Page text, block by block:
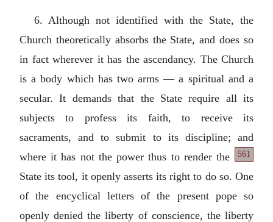
6. Although not identified with the State, the
Church theoretically absorbs the State, and does so
in fact wherever it has the ascendancy. The Church
is a body which has two arms — a spiritual and a
secular. It demands that the State require all its
subjects to profess its faith, to receive its
sacraments, and to submit to its discipline; and
where it has not the power thus to render
561
the
State its tool, it openly asserts its right to do so. One
of the encyclical letters of the present pope so
openly denied the liberty of conscience, the liberty